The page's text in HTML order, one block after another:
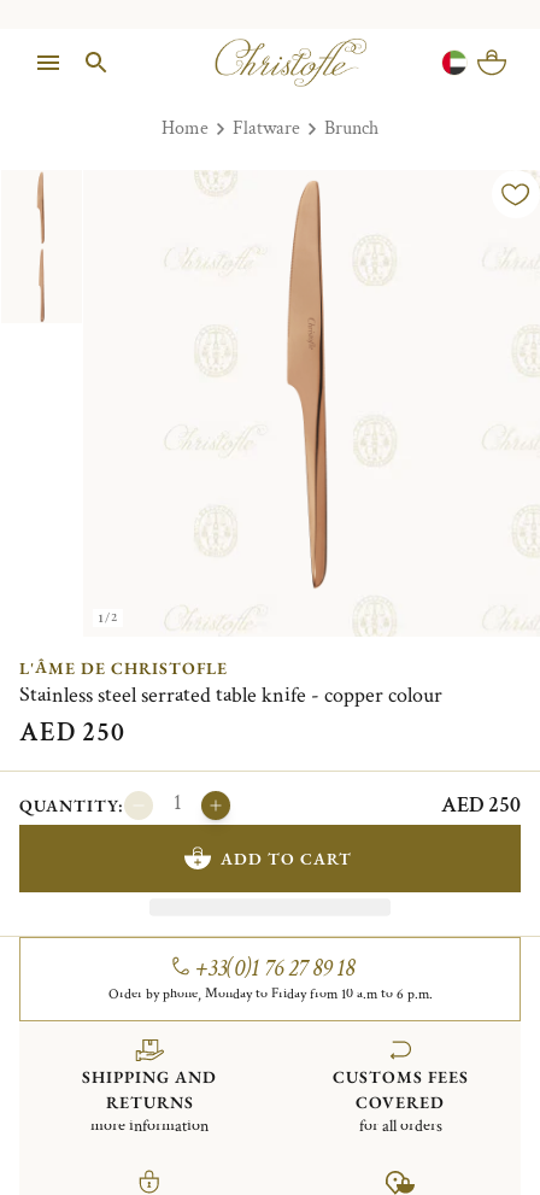
Home Flatware Brunch
1/2
L'ÂME DE CHRISTOFLE
Stainless steel serrated table knife - copper colour
AED 250
QUANTITY: AED 250
ADD TO CART
+33(0)1 76 27 89 18
Order by phone, Monday to Friday from 10 a.m to 6 p.m.
SHIPPING AND
RETURNS
more information
CUSTOMS FEES
COVERED
for all orders